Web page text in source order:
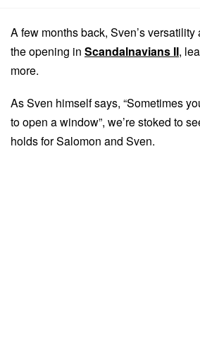
A few months back, Sven’s
the opening in Scandalnavians II,
more.
As Sven himself says, “Sometimes
to open a window”, we’re stoked to
holds for Salomon and Sven.